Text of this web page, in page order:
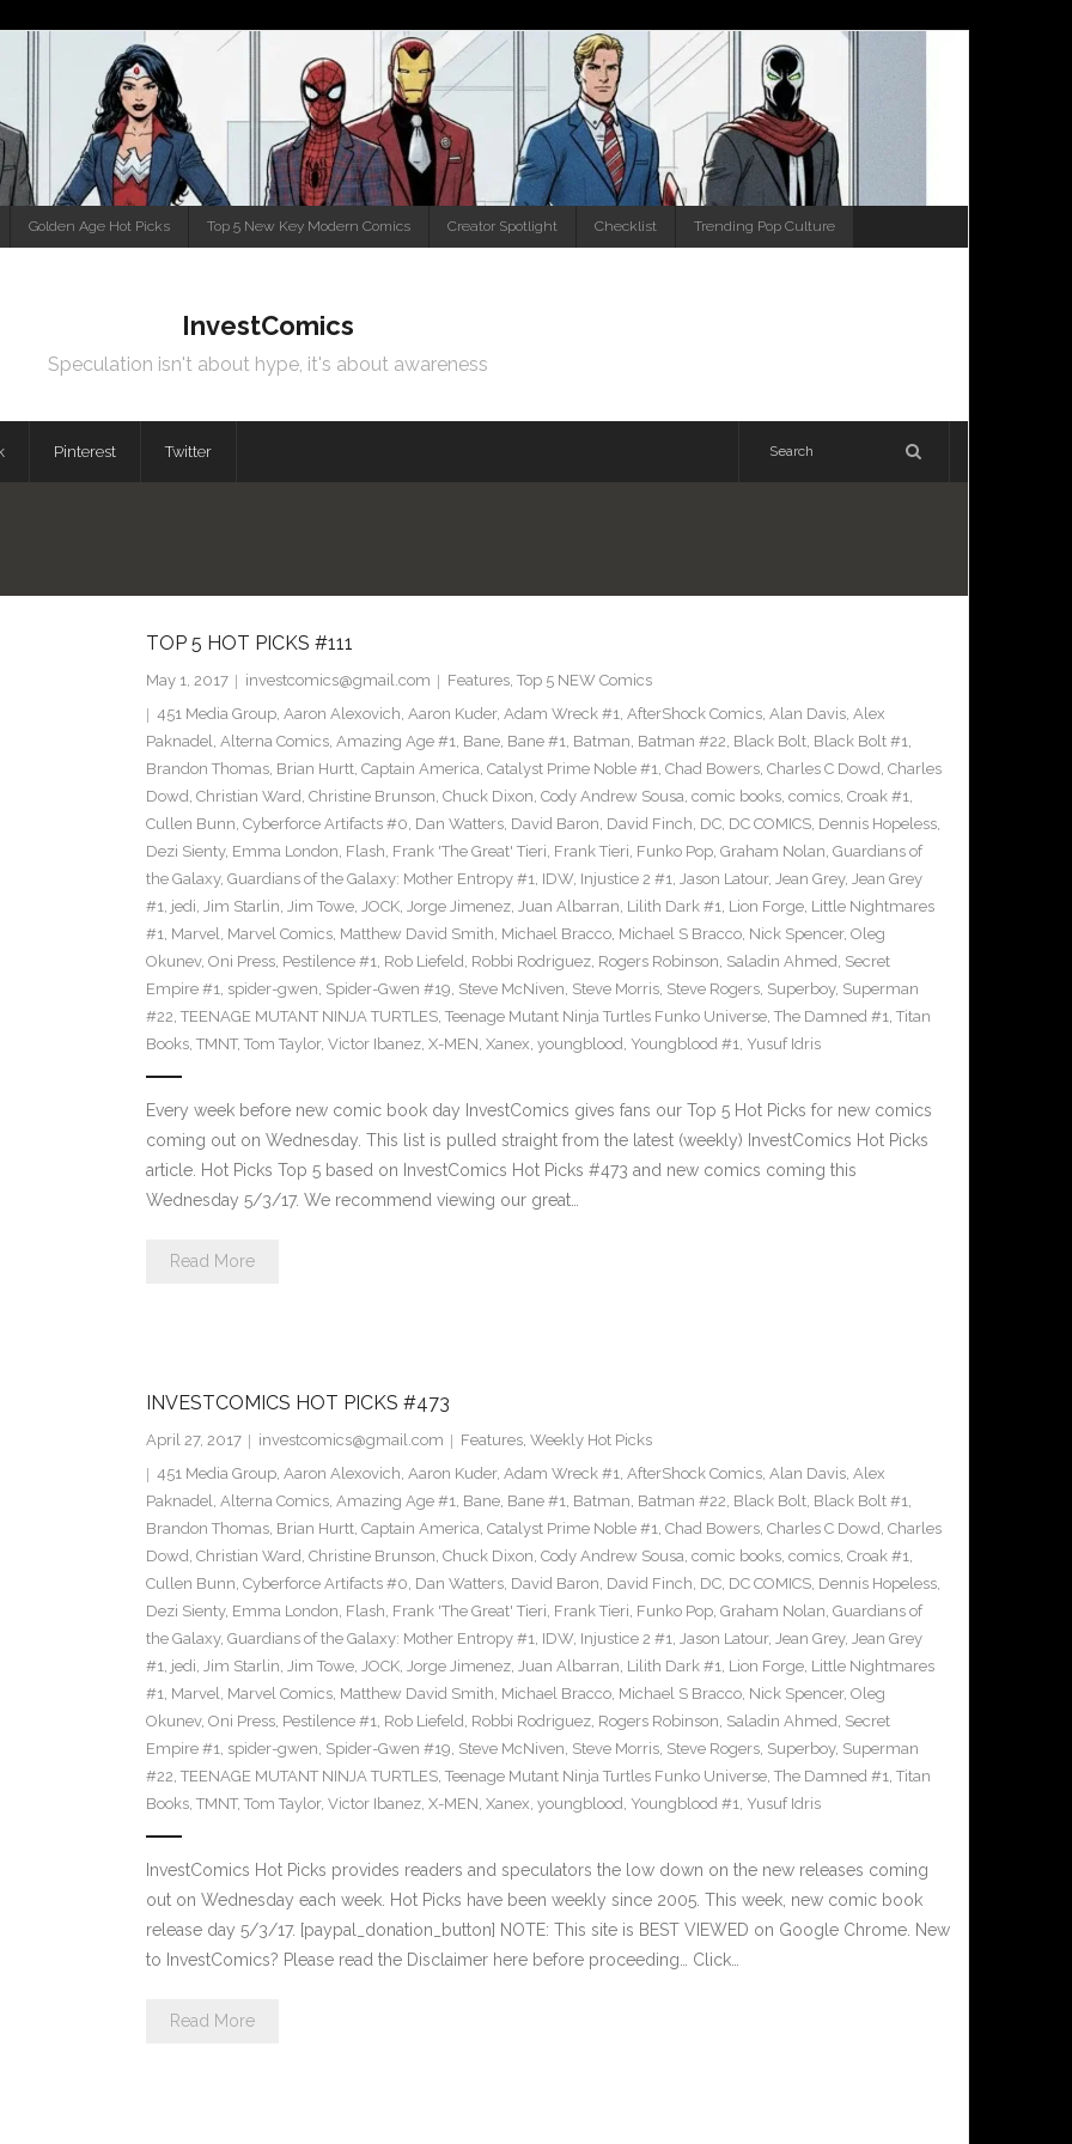
Golden Age Hot Picks Top 5 New Key Modern Comics Creator Spotlight Checklist Trending Pop Culture
InvestComics
Speculation isn't about hype, it's about awareness
Pinterest Twitter
TOP 5 HOT PICKS #111
May 1, 2017 investcomics@gmail.com Features, Top 5 NEW Comics
451 Media Group, Aaron Alexovich, Aaron Kuder, Adam Wreck #1, AfterShock Comics, Alan Davis, Alex
Paknadel, Alterna Comics, Amazing Age #1, Bane, Bane #1, Batman, Batman #22, Black Bolt, Black Bolt #1,
Brandon Thomas, Brian Hurtt, Captain America, Catalyst Prime Noble #1, Chad Bowers, Charles C Dowd, Charles
Dowd, Christian Ward, Christine Brunson, Chuck Dixon, Cody Andrew Sousa, comic books, comics, Croak #1,
Cullen Bunn, Cyberforce Artifacts #0, Dan Watters, David Baron, David Finch, DC, DC COMICS, Dennis Hopeless,
Dezi Sienty, Emma London, Flash, Frank 'The Great' Tieri, Frank Tieri, Funko Pop, Graham Nolan, Guardians of
the Galaxy, Guardians of the Galaxy: Mother Entropy #1, IDW, Injustice 2 #1, Jason Latour, Jean Grey, Jean Grey
#1, jedi, Jim Starlin, Jim Towe, JOCK, Jorge Jimenez, Juan Albarran, Lilith Dark #1, Lion Forge, Little Nightmares
#1, Marvel, Marvel Comics, Matthew David Smith, Michael Bracco, Michael S Bracco, Nick Spencer, Oleg
Okunev, Oni Press, Pestilence #1, Rob Liefeld, Robbi Rodriguez, Rogers Robinson, Saladin Ahmed, Secret
Empire #1, spider-gwen, Spider-Gwen #19, Steve McNiven, Steve Morris, Steve Rogers, Superboy, Superman
#22, TEENAGE MUTANT NINJA TURTLES, Teenage Mutant Ninja Turtles Funko Universe, The Damned #1, Titan
Books, TMNT, Tom Taylor, Victor Ibanez, X-MEN, Xanex, youngblood, Youngblood #1, Yusuf Idris
Every week before new comic book day InvestComics gives fans our Top 5 Hot Picks for new comics
coming out on Wednesday. This list is pulled straight from the latest (weekly) InvestComics Hot Picks
article. Hot Picks Top 5 based on InvestComics Hot Picks #473 and new comics coming this
Wednesday 5/3/17. We recommend viewing our great…
Read More
INVESTCOMICS HOT PICKS #473
April 27, 2017 investcomics@gmail.com Features, Weekly Hot Picks
451 Media Group, Aaron Alexovich, Aaron Kuder, Adam Wreck #1, AfterShock Comics, Alan Davis, Alex
Paknadel, Alterna Comics, Amazing Age #1, Bane, Bane #1, Batman, Batman #22, Black Bolt, Black Bolt #1,
Brandon Thomas, Brian Hurtt, Captain America, Catalyst Prime Noble #1, Chad Bowers, Charles C Dowd, Charles
Dowd, Christian Ward, Christine Brunson, Chuck Dixon, Cody Andrew Sousa, comic books, comics, Croak #1,
Cullen Bunn, Cyberforce Artifacts #0, Dan Watters, David Baron, David Finch, DC, DC COMICS, Dennis Hopeless,
Dezi Sienty, Emma London, Flash, Frank 'The Great' Tieri, Frank Tieri, Funko Pop, Graham Nolan, Guardians of
the Galaxy, Guardians of the Galaxy: Mother Entropy #1, IDW, Injustice 2 #1, Jason Latour, Jean Grey, Jean Grey
#1, jedi, Jim Starlin, Jim Towe, JOCK, Jorge Jimenez, Juan Albarran, Lilith Dark #1, Lion Forge, Little Nightmares
#1, Marvel, Marvel Comics, Matthew David Smith, Michael Bracco, Michael S Bracco, Nick Spencer, Oleg
Okunev, Oni Press, Pestilence #1, Rob Liefeld, Robbi Rodriguez, Rogers Robinson, Saladin Ahmed, Secret
Empire #1, spider-gwen, Spider-Gwen #19, Steve McNiven, Steve Morris, Steve Rogers, Superboy, Superman
#22, TEENAGE MUTANT NINJA TURTLES, Teenage Mutant Ninja Turtles Funko Universe, The Damned #1, Titan
Books, TMNT, Tom Taylor, Victor Ibanez, X-MEN, Xanex, youngblood, Youngblood #1, Yusuf Idris
InvestComics Hot Picks provides readers and speculators the low down on the new releases coming
out on Wednesday each week. Hot Picks have been weekly since 2005. This week, new comic book
release day 5/3/17. [paypal_donation_button] NOTE: This site is BEST VIEWED on Google Chrome. New
to InvestComics? Please read the Disclaimer here before proceeding… Click…
Read More